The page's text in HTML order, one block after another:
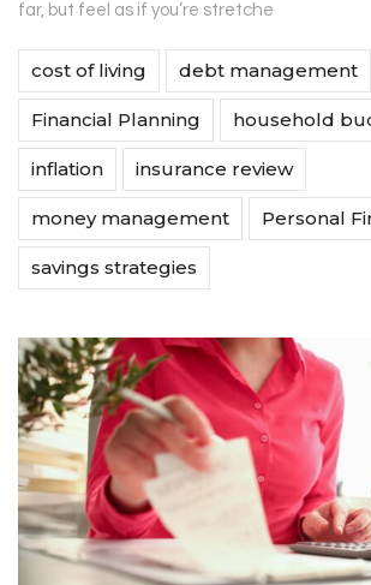
far, but feel as if you’re stretche
cost of living debt management
Financial Planning household
inflation insurance review
money management Personal
savings strategies